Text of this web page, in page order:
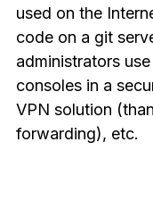
Recovery
Limited
See all
Compare Ledger
used on the
code on a git
administrators
consoles in a
VPN solution
forwarding), etc.